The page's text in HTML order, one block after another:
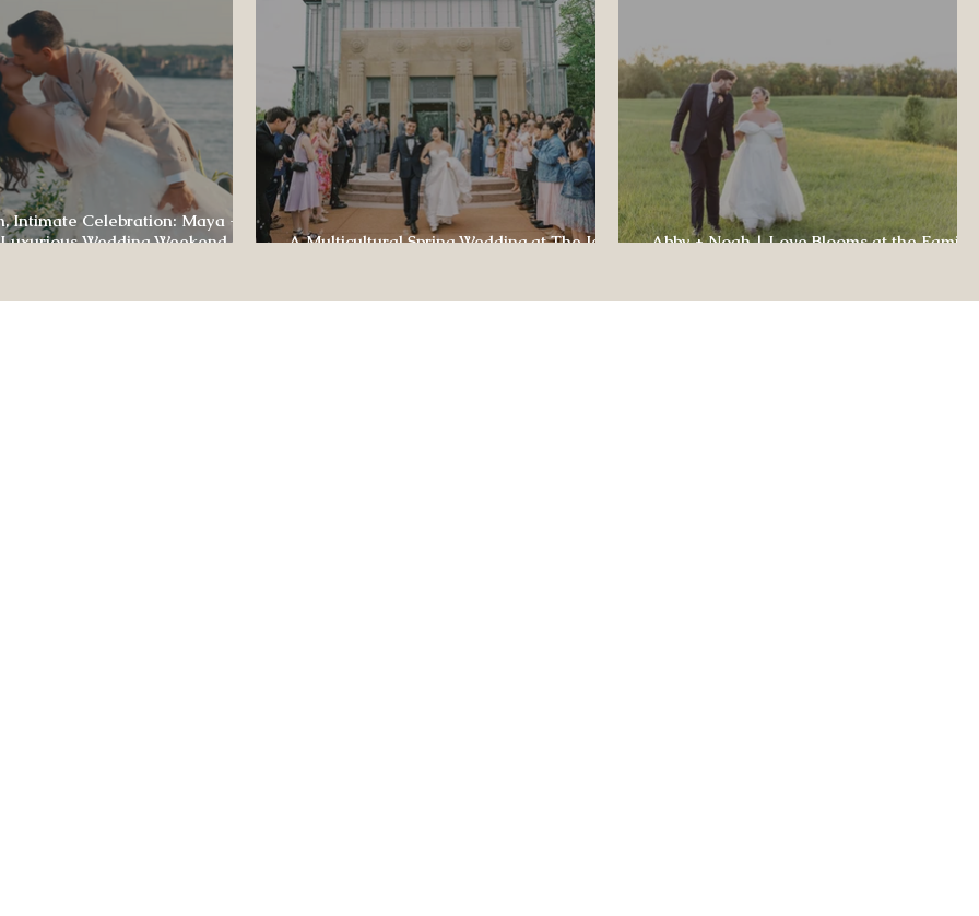
Intimate Celebration: Maya +
Wedding Weekend at
A Multicultural Spring Wedding at The Jewel
Abby + Noah | Love Blooms at the Family